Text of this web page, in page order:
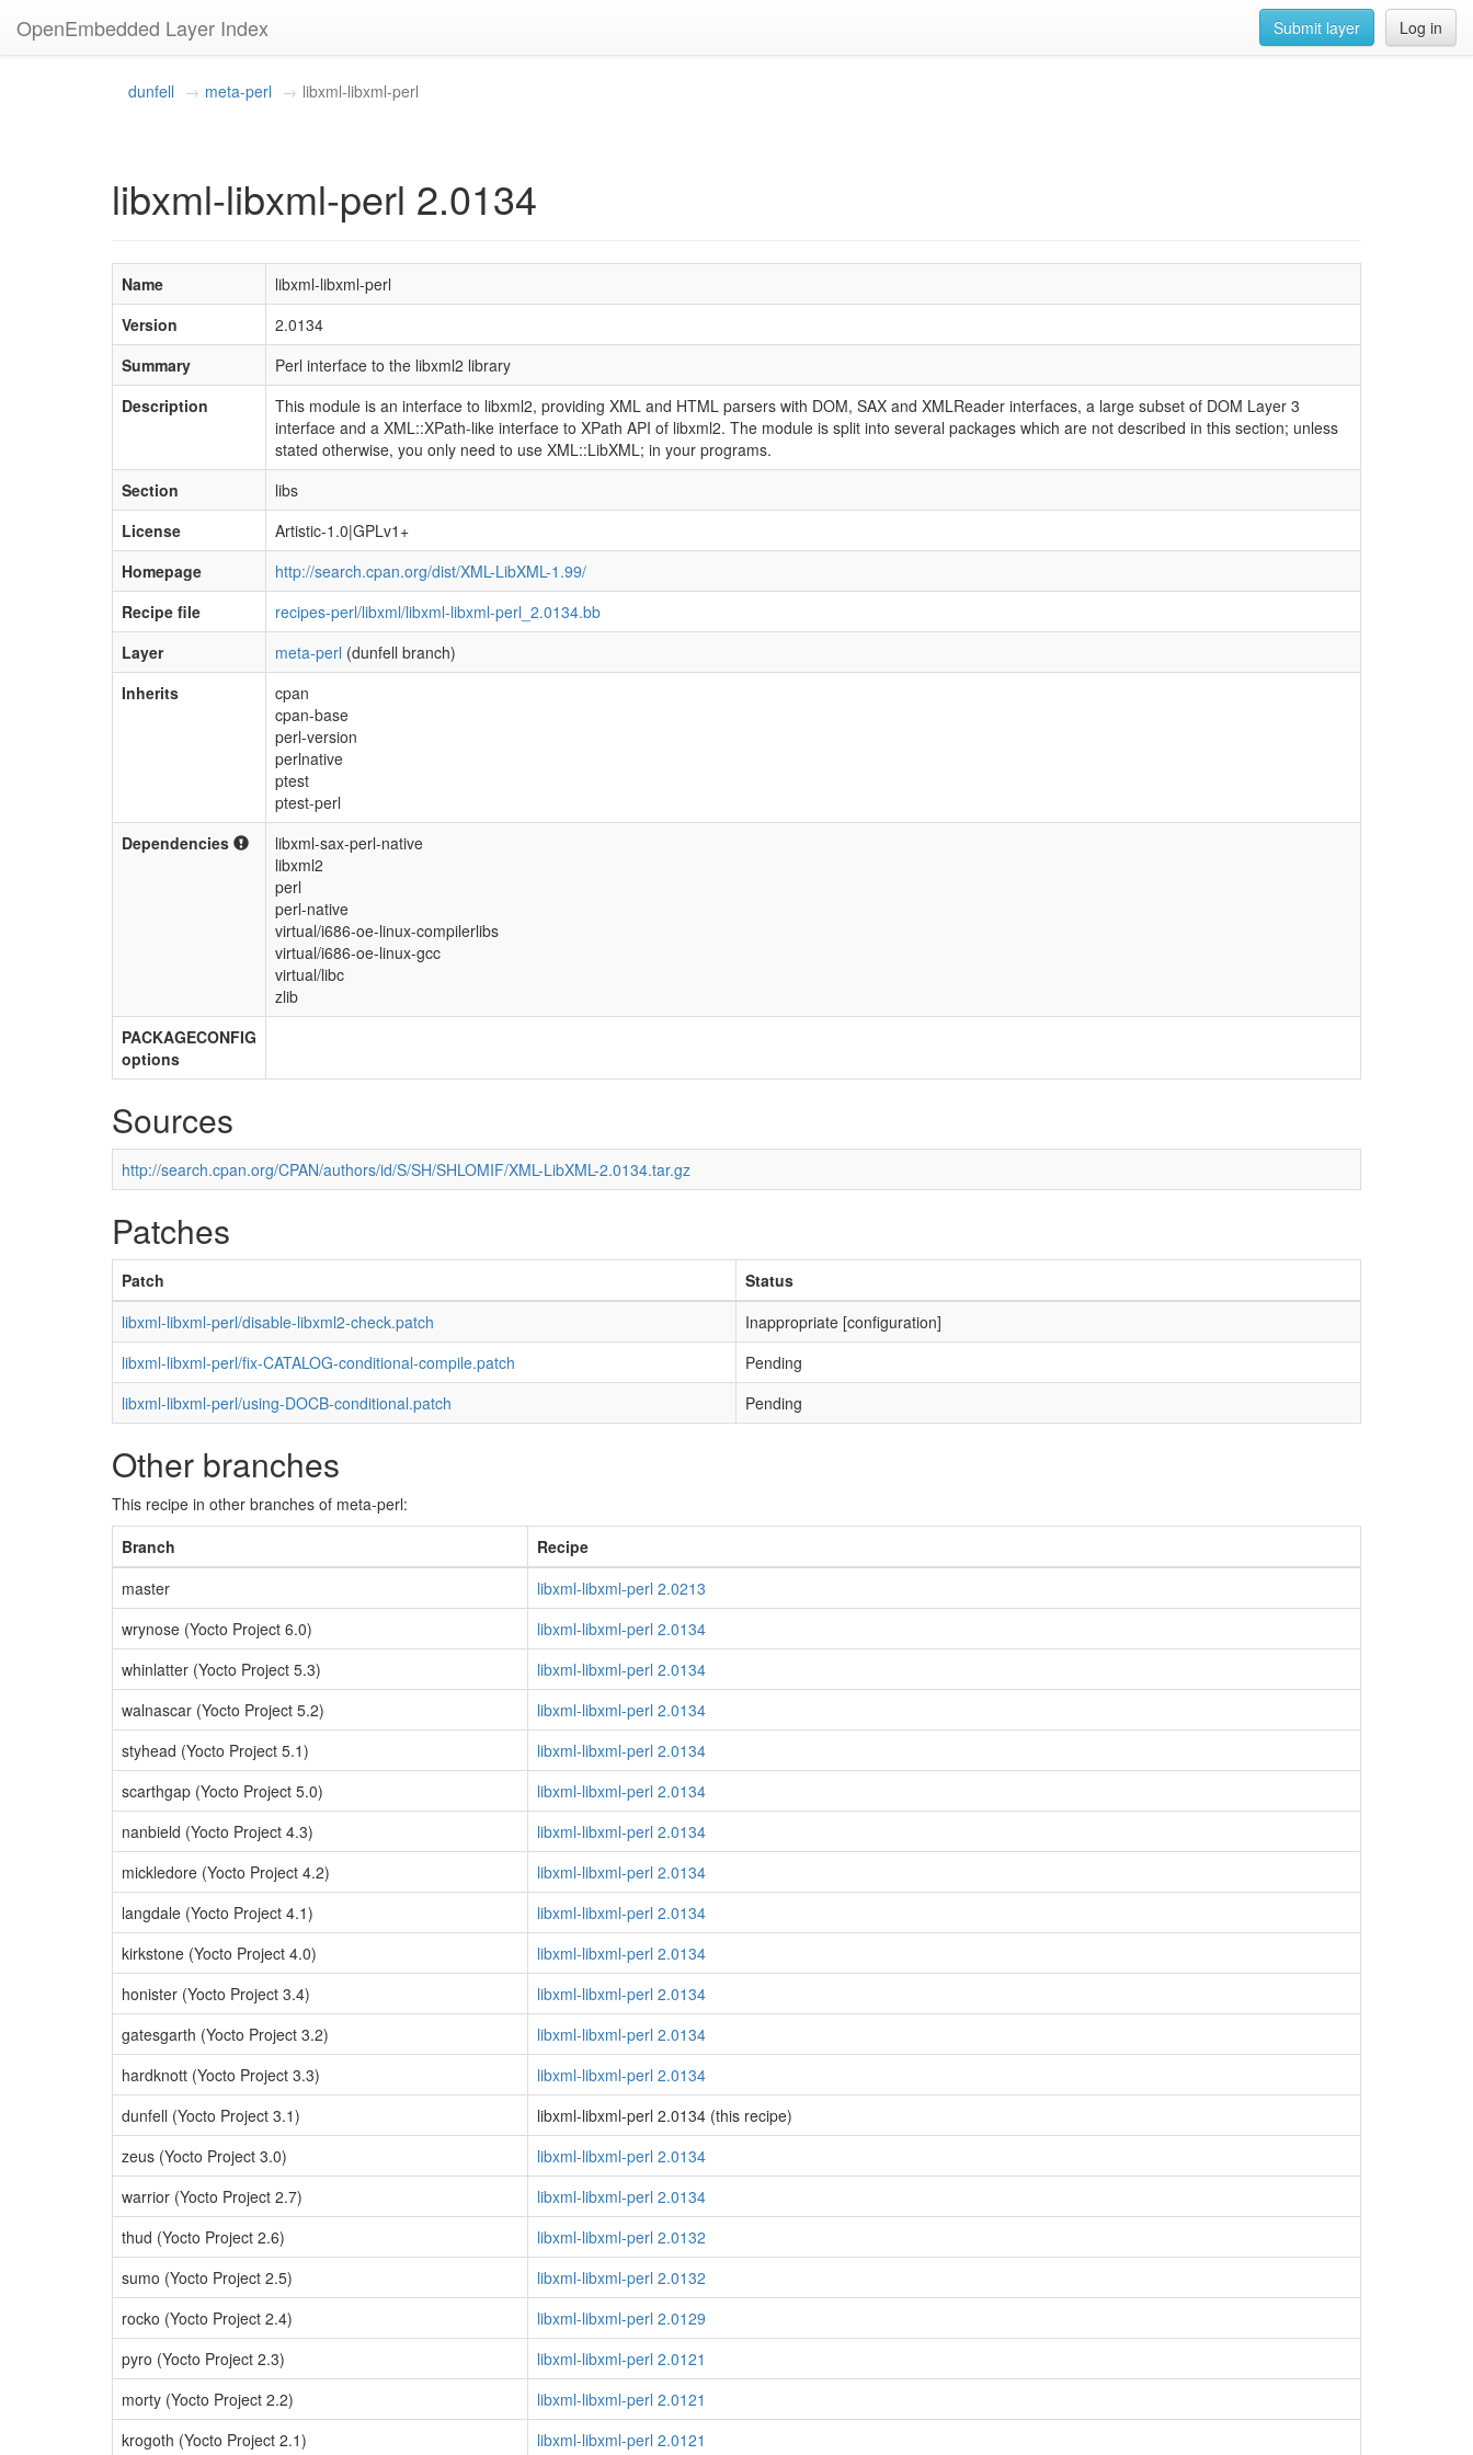
OpenEmbedded Layer Index Log in
Submit layer
dunfell meta-perl libxml-libxml-perl
libxml-libxml-perl 2.0134
Name
libxml-libxml-perl
Version
2.0134
Summary
Perl interface to the libxml2 library
Description
This module is an interface to libxml2, providing XML and HTML parsers with DOM, SAX and XMLReader interfaces, a large subset of DOM Layer 3
interface and a XML::XPath-like interface to XPath API of libxml2. The module is split into several packages which are not described in this section; unless
stated otherwise, you only need to use XML::LibXML; in your programs.
Section
libs
License
Artistic-1.0|GPLv1+
Homepage
http://search.cpan.org/dist/XML-LibXML-1.99/
Recipe file
recipes-perl/libxml/libxml-libxml-perl_2.0134.bb
Layer
meta-perl (dunfell branch)
Inherits
cpan
cpan-base
perl-version
perlnative
ptest
ptest-perl
Dependencies
libxml-sax-perl-native
libxml2
perl
perl-native
virtual/i686-oe-linux-compilerlibs
virtual/i686-oe-linux-gcc
virtual/libc
zlib
PACKAGECONFIG
options
Sources
http://search.cpan.org/CPAN/authors/id/S/SH/SHLOMIF/XML-LibXML-2.0134.tar.gz
Patches
Patch
Status
libxml-libxml-perl/disable-libxml2-check.patch
Inappropriate [configuration]
libxml-libxml-perl/fix-CATALOG-conditional-compile.patch
Pending
libxml-libxml-perl/using-DOCB-conditional.patch
Pending
Other branches
This recipe in other branches of meta-perl:
Branch
Recipe
master
libxml-libxml-perl 2.0213
wrynose (Yocto Project 6.0)
libxml-libxml-perl 2.0134
whinlatter (Yocto Project 5.3)
libxml-libxml-perl 2.0134
walnascar (Yocto Project 5.2)
libxml-libxml-perl 2.0134
styhead (Yocto Project 5.1)
libxml-libxml-perl 2.0134
scarthgap (Yocto Project 5.0)
libxml-libxml-perl 2.0134
nanbield (Yocto Project 4.3)
libxml-libxml-perl 2.0134
mickledore (Yocto Project 4.2)
libxml-libxml-perl 2.0134
langdale (Yocto Project 4.1)
libxml-libxml-perl 2.0134
kirkstone (Yocto Project 4.0)
libxml-libxml-perl 2.0134
honister (Yocto Project 3.4)
libxml-libxml-perl 2.0134
gatesgarth (Yocto Project 3.2)
libxml-libxml-perl 2.0134
hardknott (Yocto Project 3.3)
libxml-libxml-perl 2.0134
dunfell (Yocto Project 3.1)
libxml-libxml-perl 2.0134 (this recipe)
zeus (Yocto Project 3.0)
libxml-libxml-perl 2.0134
warrior (Yocto Project 2.7)
libxml-libxml-perl 2.0134
thud (Yocto Project 2.6)
libxml-libxml-perl 2.0132
sumo (Yocto Project 2.5)
libxml-libxml-perl 2.0132
rocko (Yocto Project 2.4)
libxml-libxml-perl 2.0129
pyro (Yocto Project 2.3)
libxml-libxml-perl 2.0121
morty (Yocto Project 2.2)
libxml-libxml-perl 2.0121
krogoth (Yocto Project 2.1)
libxml-libxml-perl 2.0121